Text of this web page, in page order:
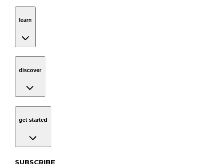
learn
discover
get started
SUBSCRIBE